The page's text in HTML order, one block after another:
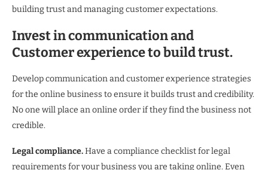
building trust and managing customer expectations.
Invest in communication and
Customer experience to build trust.
Develop communication and customer experience strategies
for the online business to ensure it builds trust and credibility.
No one will place an online order if they find the business not
credible.
Legal compliance.Have a compliance checklist for legal
requirements for your business you are taking online. Even